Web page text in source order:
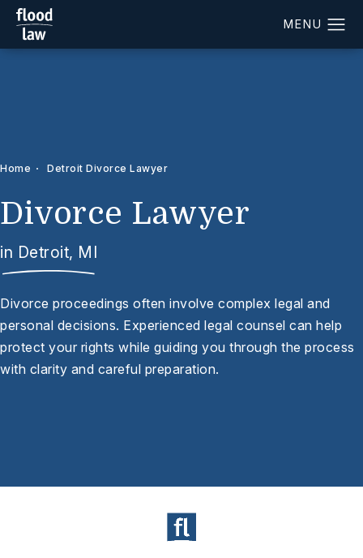
Home Detroit Divorce Lawyer
Divorce Lawyer
in Detroit, MI
Divorce proceedings often involve complex legal and
personal decisions. Experienced legal counsel can help
protect your rights while guiding you through the process
with clarity and careful preparation.